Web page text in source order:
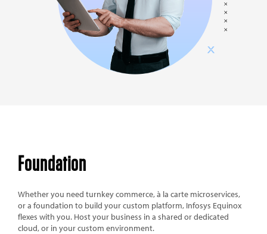
Foundation
Whether you need turnkey commerce, à la carte microservices,
or a foundation to build your custom platform, Infosys Equinox
flexes with you. Host your business in a shared or dedicated
cloud, or in your custom environment.